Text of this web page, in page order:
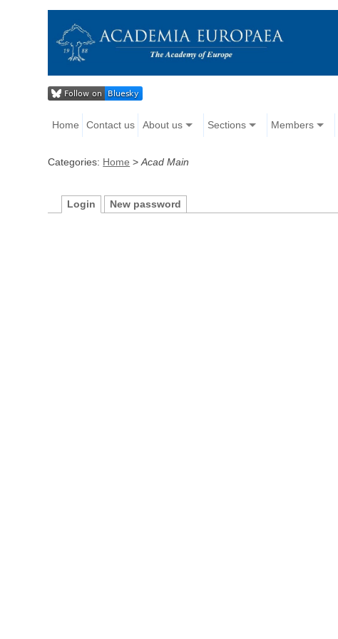
Home Contact us About us Sections Members
Categories: Home >Acad Main
Login New password